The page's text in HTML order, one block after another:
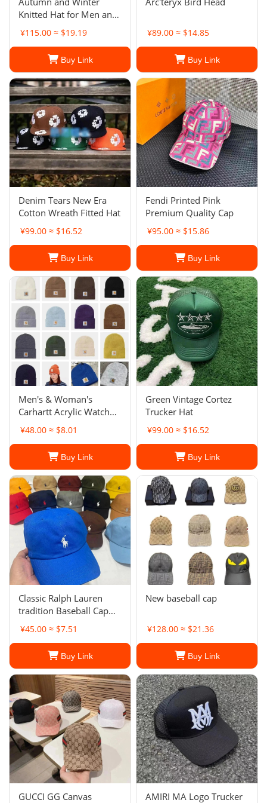
Knitted Hat for Men and
Women Outdoor Warm
Couple Knitted Hat
¥115.00 ≈ $19.19
Buy Link
¥89.00 ≈ $14.85
Buy Link
Denim Tears New Era
Cotton Wreath Fitted Hat
¥99.00 ≈ $16.52
Buy Link
Fendi Printed Pink
Premium Quality Cap
¥95.00 ≈ $15.86
Buy Link
Men's & Woman's
Carhartt Acrylic Watch
Hat Beanie Winter Knit
Cap Authentic
¥48.00 ≈ $8.01
Buy Link
Green Vintage Cortez
Trucker Hat
¥99.00 ≈ $16.52
Buy Link
Classic Ralph Lauren
tradition Baseball Cap
Embroidery polo pony
hat Adjustable
¥45.00 ≈ $7.51
Buy Link
New baseball cap
¥128.00 ≈ $21.36
Buy Link
GUCCI GG Canvas AMIRI MA Logo Trucker